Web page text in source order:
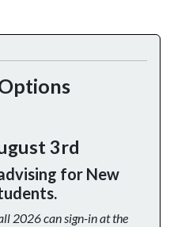
3rd
for New
2026 can sign-in at the